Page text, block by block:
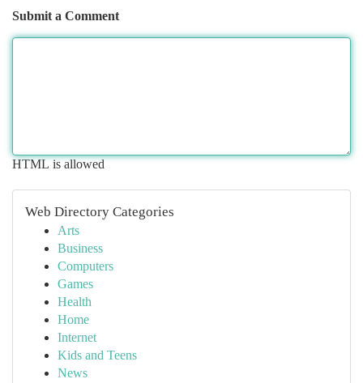
Submit a Comment
HTML is allowed
Web Directory Categories
Arts
Business
Computers
Games
Health
Home
Internet
Kids and Teens
News